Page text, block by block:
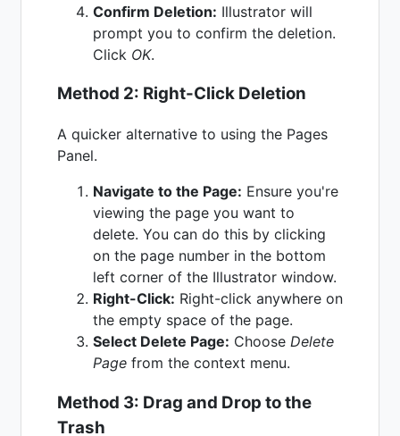
Confirm Deletion: Illustrator will
prompt you to confirm the deletion.
Click OK.
Method 2: Right-Click Deletion
A quicker alternative to using the Pages
Panel.
Navigate to the Page: Ensure you're
viewing the page you want to
delete. You can do this by clicking
on the page number in the bottom
left corner of the Illustrator window.
Right-Click: Right-click anywhere on
the empty space of the page.
Select Delete Page: Choose Delete
Page from the context menu.
Method 3: Drag and Drop to the
Trash